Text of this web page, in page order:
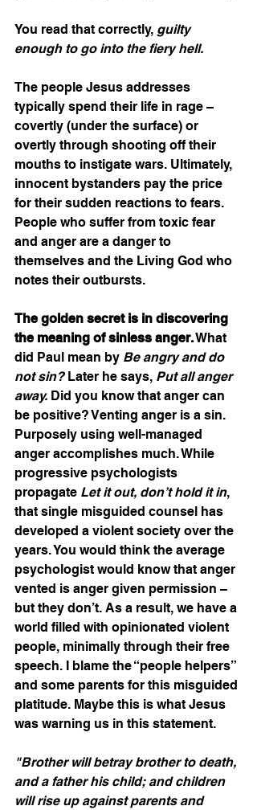
You read that correctly, guilty
enough to go into the fiery hell.
The people Jesus addresses
typically spend their life in rage –
covertly (under the surface) or
overtly through shooting off their
mouths to instigate wars. Ultimately,
innocent bystanders pay the price
for their sudden reactions to fears.
People who suffer from toxic fear
and anger are a danger to
themselves and the Living God who
notes their outbursts.
The golden secret is in discovering
the meaning of sinless anger. What
did Paul mean by Be angry and do
not sin? Later he says, Put all anger
away. Did you know that anger can
be positive? Venting anger is a sin.
Purposely using well-managed
anger accomplishes much. While
progressive psychologists
propagate Let it out, don’t hold it in,
that single misguided counsel has
developed a violent society over the
years. You would think the average
psychologist would know that anger
vented is anger given permission –
but they don’t. As a result, we have a
world filled with opinionated violent
people, minimally through their free
speech. I blame the “people helpers”
and some parents for this misguided
platitude. Maybe this is what Jesus
was warning us in this statement.
"Brother will betray brother to death,
and a father his child; and children
will rise up against parents and